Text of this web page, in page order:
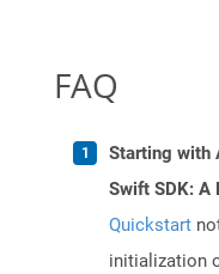
FAQ
Starting with
Swift SDK: A
Quickstart
initialization